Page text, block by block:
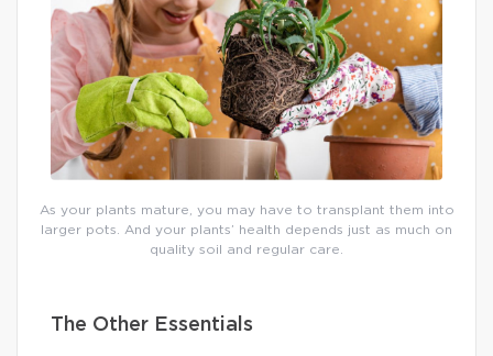
As your plants mature, you may have to transplant them into
larger pots. And your plants’ health depends just as much on
quality soil and regular care.
The Other Essentials